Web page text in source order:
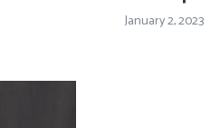
January 2, 2023